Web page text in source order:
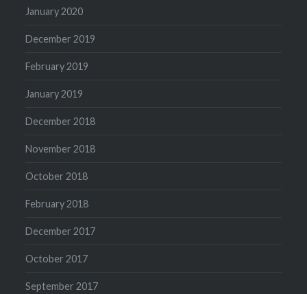
January 2020
December 2019
February 2019
January 2019
December 2018
November 2018
October 2018
February 2018
December 2017
October 2017
September 2017